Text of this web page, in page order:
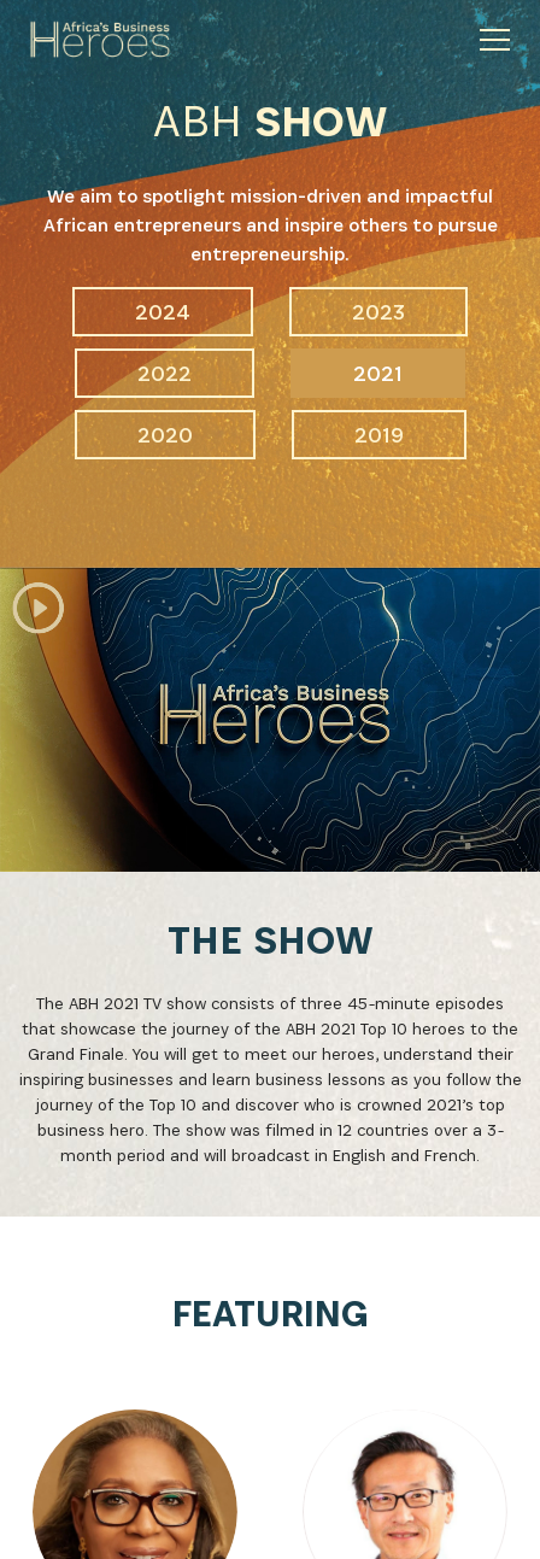
ABHSHOW
We aim to spotlight mission-driven and impactful
African entrepreneurs and inspire others to pursue
entrepreneurship.
2024 2023
2022 2021
2020 2019
THE SHOW
The ABH 2021 TV show consists of three 45-minute episodes
that showcase the journey of the ABH 2021 Top 10 heroes to the
Grand Finale. You will get to meet our heroes, understand their
inspiring businesses and learn business lessons as you follow the
journey of the Top 10 and discover who is crowned 2021’s top
business hero. The show was filmed in 12 countries over a 3-
month period and will broadcast in English and French.
FEATURING